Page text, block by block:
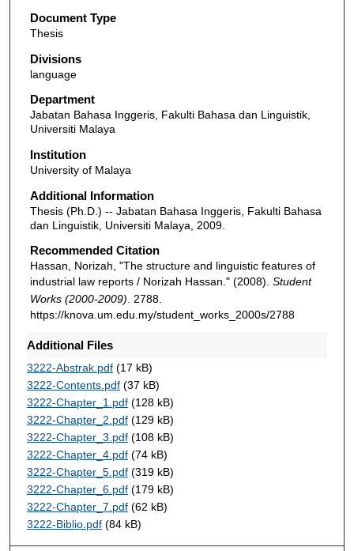
Document Type
Thesis
Divisions
language
Department
Jabatan Bahasa Inggeris, Fakulti Bahasa dan Linguistik,
Universiti Malaya
Institution
University of Malaya
Additional Information
Thesis (Ph.D.) -- Jabatan Bahasa Inggeris, Fakulti Bahasa
dan Linguistik, Universiti Malaya, 2009.
Recommended Citation
Hassan, Norizah, "The structure and linguistic features of
industrial law reports / Norizah Hassan." (2008). Student
Works (2000-2009). 2788.
https://knova.um.edu.my/student_works_2000s/2788
Additional Files
3222-Abstrak.pdf(17 kB)
3222-Contents.pdf(37 kB)
3222-Chapter_1.pdf(128 kB)
3222-Chapter_2.pdf(129 kB)
3222-Chapter_3.pdf(108 kB)
3222-Chapter_4.pdf(74 kB)
3222-Chapter_5.pdf(319 kB)
3222-Chapter_6.pdf(179 kB)
3222-Chapter_7.pdf(62 kB)
3222-Biblio.pdf(84 kB)